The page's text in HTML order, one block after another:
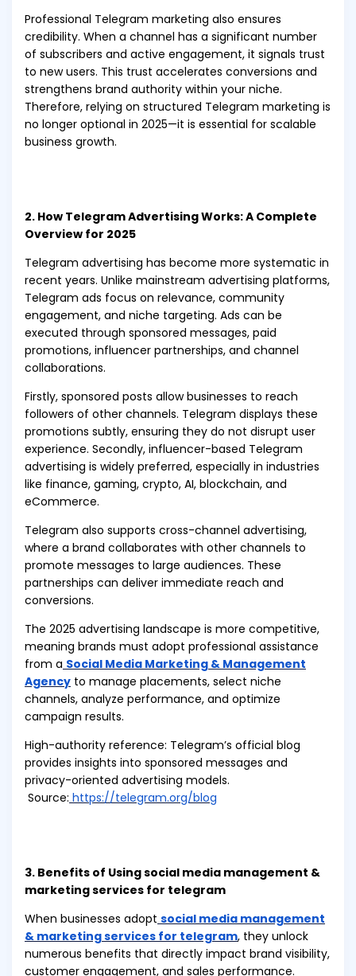
Professional Telegram marketing also ensures
credibility. When a channel has a significant number
of subscribers and active engagement, it signals trust
to new users. This trust accelerates conversions and
strengthens brand authority within your niche.
Therefore, relying on structured Telegram marketing is
no longer optional in 2025—it is essential for scalable
business growth.
2. How Telegram Advertising Works: A Complete
Overview for 2025
Telegram advertising has become more systematic in
recent years. Unlike mainstream advertising platforms,
Telegram ads focus on relevance, community
engagement, and niche targeting. Ads can be
executed through sponsored messages, paid
promotions, influencer partnerships, and channel
collaborations.
Firstly, sponsored posts allow businesses to reach
followers of other channels. Telegram displays these
promotions subtly, ensuring they do not disrupt user
experience. Secondly, influencer-based Telegram
advertising is widely preferred, especially in industries
like finance, gaming, crypto, AI, blockchain, and
eCommerce.
Telegram also supports cross-channel advertising,
where a brand collaborates with other channels to
promote messages to large audiences. These
partnerships can deliver immediate reach and
conversions.
The 2025 advertising landscape is more competitive,
meaning brands must adopt professional assistance
from a Social Media Marketing & Management
Agency to manage placements, select niche
channels, analyze performance, and optimize
campaign results.
High-authority reference: Telegram’s official blog
provides insights into sponsored messages and
privacy-oriented advertising models.
Source: https://telegram.org/blog
3. Benefits of Using social media management &
marketing services for telegram
When businesses adopt social media management
& marketing services for telegram, they unlock
numerous benefits that directly impact brand visibility,
customer engagement, and sales performance.